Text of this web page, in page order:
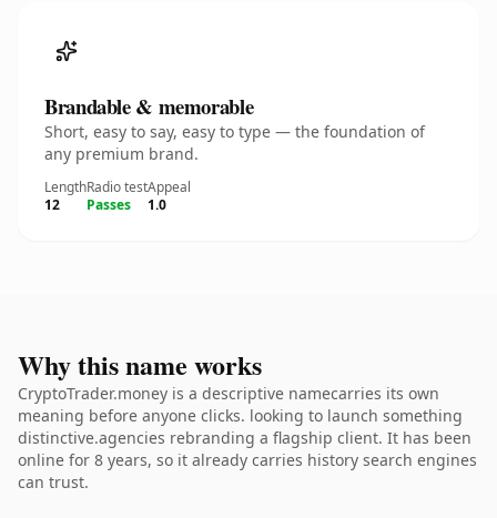
Brandable & memorable
Short, easy to say, easy to type — the foundation of
any premium brand.
Length
12
Radio test
Passes
Appeal
1.0
Why this name works
CryptoTrader.money is a descriptive namecarries its own
meaning before anyone clicks. looking to launch something
distinctive.agencies rebranding a flagship client. It has been
online for 8 years, so it already carries history search engines
can trust.